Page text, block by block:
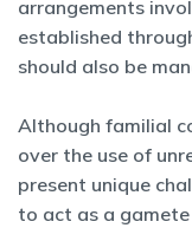
arrangements
established
should also be
Although familial
over the use of
present unique
to act as a